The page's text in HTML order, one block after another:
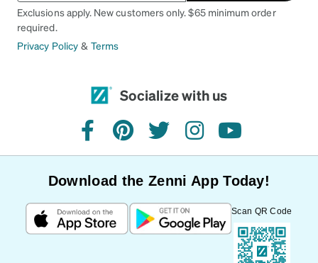
Exclusions apply. New customers only. $65 minimum order
required.
Privacy Policy & Terms
Socialize with us
facebookpinteresttwitterinstagramyoutube
Download the Zenni App Today!
Scan QR Code